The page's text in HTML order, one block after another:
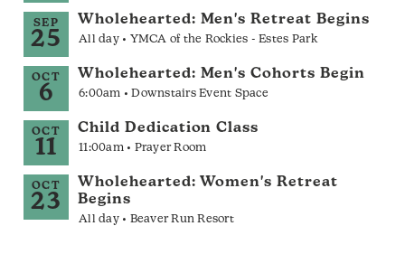
SEP
25
Wholehearted: Men's Retreat Begins
All day • YMCA of the Rockies - Estes Park
OCT
6
Wholehearted: Men's Cohorts Begin
6:00am • Downstairs Event Space
OCT
11
Child Dedication Class
11:00am • Prayer Room
OCT
23
Wholehearted: Women's Retreat
Begins
All day • Beaver Run Resort